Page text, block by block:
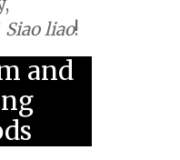
Siao liao!
and